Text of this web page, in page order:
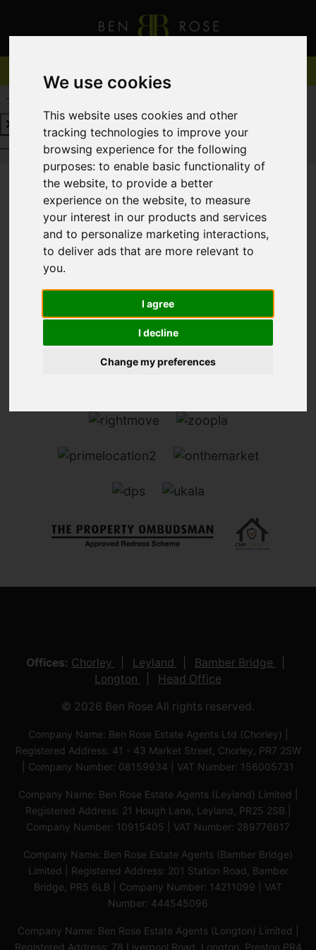
We use cookies
This website uses cookies and other
tracking technologies to improve your
browsing experience for the following
purposes:to enable basic functionality of
the website,to provide a better
experience on the website,to measure
your interest in our products and services
and to personalize marketing interactions,
to deliver ads that are more relevant to
you.
I agree
I decline
Change my preferences
REQUEST A FREE VALUATION
REQUEST A FREE VALUATIONCLICK HERE
You are here:Home For Sale
Offices: Chorley Leyland
Bamber Bridge
Longton
Head Office
© 2026 Ben Rose All rights reserved.
Company Name: Ben Rose Estate Agents Ltd (Chorley) |
Registered Address: 41 - 43 Market Street, Chorley, PR7 2SW
| Company Number: 08159934 | VAT Number: 156005731
Company Name: Ben Rose Estate Agents (Leyland) Limited |
Registered Address: 21 Hough Lane, Leyland, PR25 2SB |
Company Number: 10915405 | VAT Number: 289776617
Company Name: Ben Rose Estate Agents (Bamber Bridge)
Limited | Registered Address: 201 Station Road, Bamber
Bridge, PR5 6LB | Company Number: 14211099 | VAT
Number: 444545096
Company Name: Ben Rose Estate Agents (Longton) Limited |
Registered Address: 78 Liverpool Road, Longton, Preston,PR4